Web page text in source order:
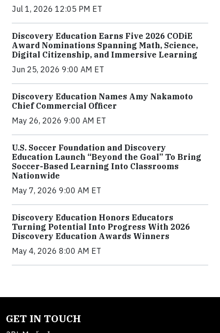
Jul 1, 2026 12:05 PM ET
Discovery Education Earns Five 2026 CODiE
Award Nominations Spanning Math, Science,
Digital Citizenship, and Immersive Learning
Jun 25, 2026 9:00 AM ET
Discovery Education Names Amy Nakamoto
Chief Commercial Officer
May 26, 2026 9:00 AM ET
U.S. Soccer Foundation and Discovery
Education Launch “Beyond the Goal” To Bring
Soccer-Based Learning Into Classrooms
Nationwide
May 7, 2026 9:00 AM ET
Discovery Education Honors Educators
Turning Potential Into Progress With 2026
Discovery Education Awards Winners
May 4, 2026 8:00 AM ET
GET IN TOUCH